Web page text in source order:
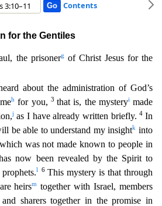
Contents
for the Gentiles
the prisonergof Christ Jesus for the
about the administration of God’s
h for you, 3that is, the mysteryimade
j as I have already written briefly.4In
be able to understand my insightk into
which was not made known to people in
now been revealed by the Spirit to
l 6 This mystery is that through
heirsm
together with Israel, members
and sharers together in the promise in